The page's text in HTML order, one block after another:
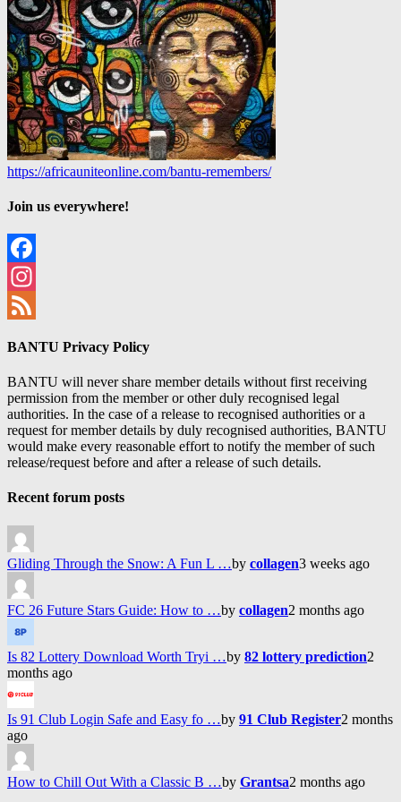
https://africauniteonline.com/bantu-remembers/
Join us everywhere!
Facebook
Instagram
BANTU Privacy Policy
BANTU will never share member details without first receiving
permission from the member or other duly recognised legal
authorities. In the case of a release to recognised authorities or a
request for member details by duly recognised authorities, BANTU
would make every reasonable effort to notify the member of such
release/request before and after a release of such details.
Recent forum posts
Gliding Through the Snow: A Fun L …by collagen3 weeks ago
FC 26 Future Stars Guide: How to …by collagen2 months ago
Is 82 Lottery Download Worth Tryi …by 82 lottery prediction2
months ago
Is 91 Club Login Safe and Easy fo …by 91 Club Register2 months
ago
How to Chill Out With a Classic B …by Grantsa2 months ago